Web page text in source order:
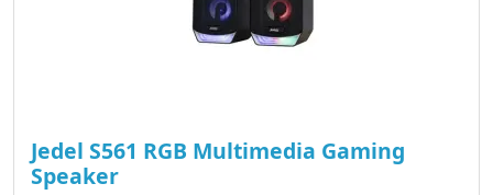
Jedel S561 RGB Multimedia Gaming
Speaker